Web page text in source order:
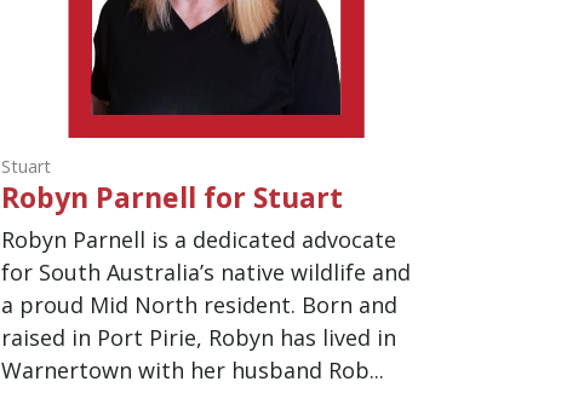
Stuart
Robyn Parnell for Stuart
Robyn Parnell is a dedicated advocate
for South Australia’s native wildlife and
a proud Mid North resident. Born and
raised in Port Pirie, Robyn has lived in
Warnertown with her husband Rob...